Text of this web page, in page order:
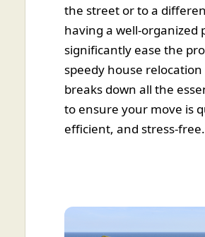
the street or to a
having a well-organized
significantly ease the
speedy house
breaks down all the
to ensure your move is
efficient, and stress-free.